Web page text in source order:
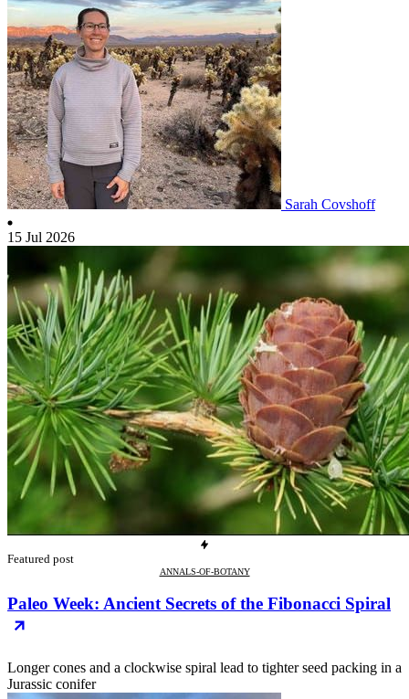
Sarah Covshoff
15 Jul 2026
Featured post
ANNALS-OF-BOTANY
Paleo Week: Ancient Secrets of the Fibonacci Spiral
Longer cones and a clockwise spiral lead to tighter seed packing in a
Jurassic conifer